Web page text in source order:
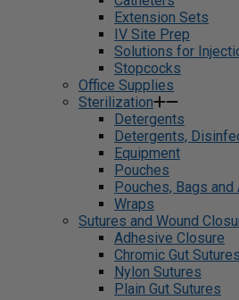
Extension Sets
IV Site Prep
Solutions for
Stopcocks
Office Supplies
Sterilization
Detergents
Detergents,
Equipment
Pouches
Pouches, Bags and
Wraps
Sutures and Wound
Adhesive Closure
Chromic Gut Sutures
Nylon Sutures
Plain Gut Sutures